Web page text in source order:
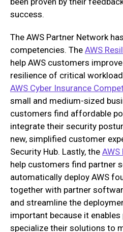
success.
The AWS Partner Network
competencies. The AWS
help AWS customers
resilience of critical
AWS Cyber Insurance
small and medium-sized
customers find affordable
integrate their security
new, simplified customer
Security Hub. Lastly, the
help customers find partner
automatically deploy AWS
together with partner
and streamline the
important because it
specialize their solutions to